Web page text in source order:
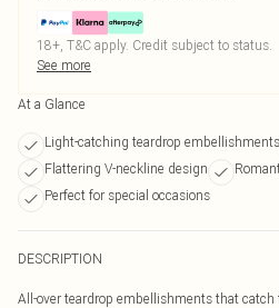
18+, T&C apply. Credit subject to status.
See more
At a Glance
Light-catching teardrop embellishments
Flattering V-neckline design
Perfect for special occasions
DESCRIPTION
All-over teardrop embellishments that